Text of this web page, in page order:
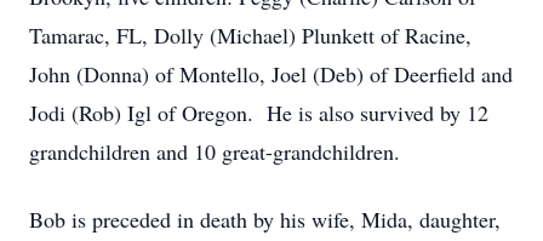
Tamarac, FL, Dolly (Michael) Plunkett of Racine,
John (Donna) of Montello, Joel (Deb) of Deerfield and
Jodi (Rob) Igl of Oregon. He is also survived by 12
grandchildren and 10 great-grandchildren.
Bob is preceded in death by his wife, Mida, daughter,